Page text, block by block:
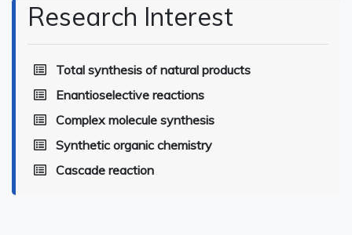
Research Interest
Total synthesis of natural products
Enantioselective reactions
Complex molecule synthesis
Synthetic organic chemistry
Cascade reaction